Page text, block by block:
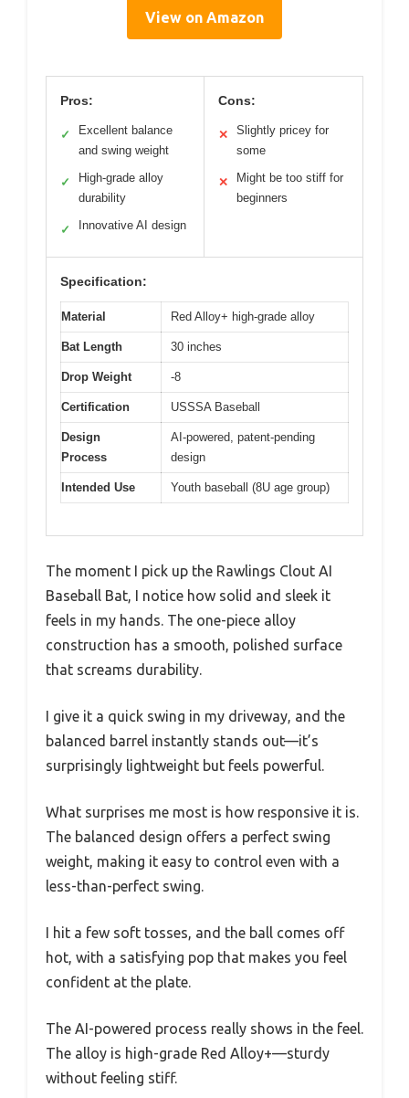
View on Amazon
Pros:
✓
Excellent balance
and swing weight
✓
High-grade alloy
durability
✓ Innovative AI design
Cons:
✕
Slightly pricey for
some
✕
Might be too stiff for
beginners
Specification:
Material Red Alloy+ high-grade alloy
Bat Length 30 inches
Drop Weight -8
Certification USSSA Baseball
Design
Process
AI-powered, patent-pending
design
Intended Use Youth baseball (8U age group)
The moment I pick up the Rawlings Clout AI
Baseball Bat, I notice how solid and sleek it
feels in my hands. The one-piece alloy
construction has a smooth, polished surface
that screams durability.
I give it a quick swing in my driveway, and the
balanced barrel instantly stands out—it’s
surprisingly lightweight but feels powerful.
What surprises me most is how responsive it is.
The balanced design offers a perfect swing
weight, making it easy to control even with a
less-than-perfect swing.
I hit a few soft tosses, and the ball comes off
hot, with a satisfying pop that makes you feel
confident at the plate.
The AI-powered process really shows in the feel.
The alloy is high-grade Red Alloy+—sturdy
without feeling stiff.